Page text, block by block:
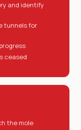
and identify
tunnels for
ceased
the mole